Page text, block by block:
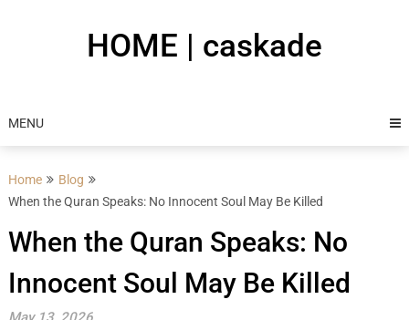
HOME | caskade
MENU
Home
Blog
When the Quran Speaks: No Innocent Soul May Be Killed
When the Quran Speaks: No
Innocent Soul May Be Killed